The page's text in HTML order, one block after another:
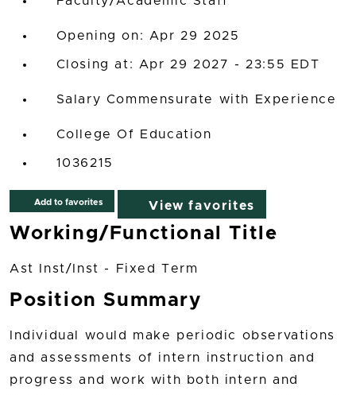
Opening on: Apr 29 2025
Closing at: Apr 29 2027 - 23:55 EDT
Salary Commensurate with Experience
College Of Education
1036215
Add to favorites View favorites
Working/Functional Title
Ast Inst/Inst - Fixed Term
Position Summary
Individual would make periodic observations
and assessments of intern instruction and
progress and work with both intern and